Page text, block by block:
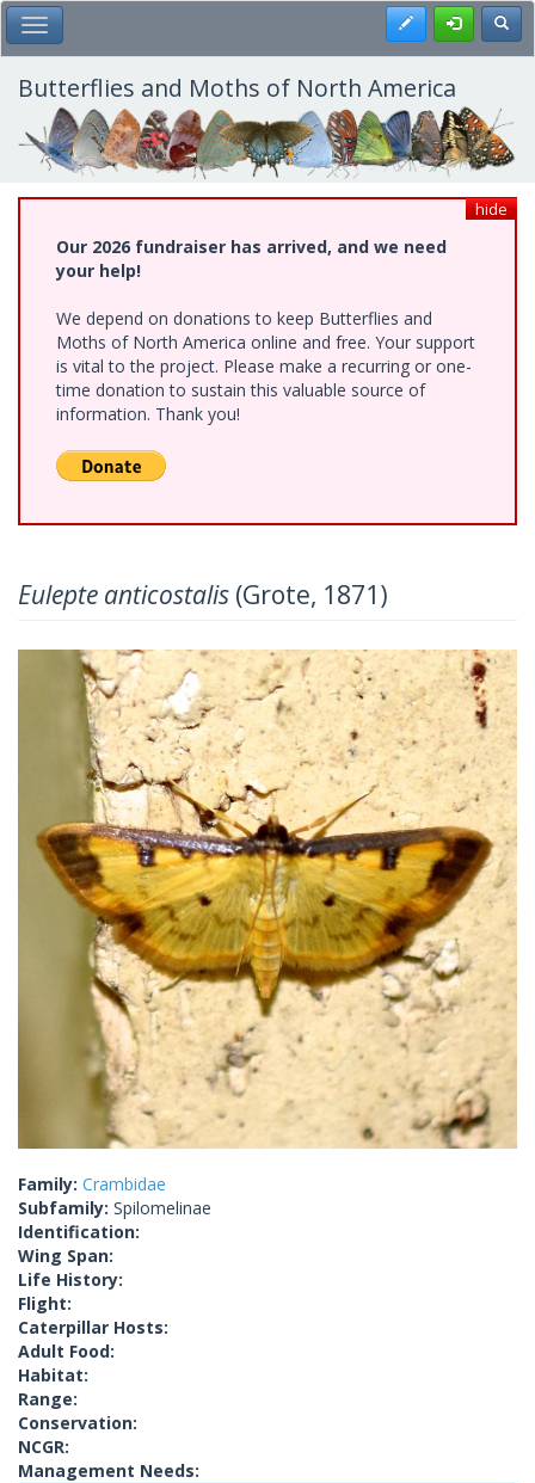
Skip
to
main
content
Toggle Main Menu Register
Butterflies and Moths of North America
hide
Our 2026 fundraiser has arrived, and we need
your help!
We depend on donations to keep Butterflies and
Moths of North America online and free. Your support
is vital to the project. Please make a recurring or one-
time donation to sustain this valuable source of
information. Thank you!
Eulepte anticostalis (Grote, 1871)
Family: Crambidae
Subfamily: Spilomelinae
Identification:
Wing Span:
Life History:
Flight:
Caterpillar Hosts:
Adult Food:
Habitat:
Range:
Conservation:
NCGR:
Management Needs: